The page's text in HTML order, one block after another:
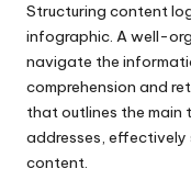
Structuring content
infographic. A well-
navigate the
comprehension and
that outlines the
addresses,
content.